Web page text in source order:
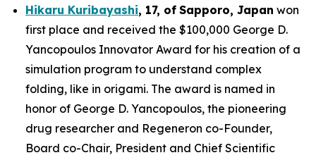
Hikaru Kuribayashi, 17, of Sapporo, Japan won
first place and received the $100,000 George D.
Yancopoulos Innovator Award for his creation of a
simulation program to understand complex
folding, like in origami. The award is named in
honor of George D. Yancopoulos, the pioneering
drug researcher and Regeneron co-Founder,
Board co-Chair, President and Chief Scientific